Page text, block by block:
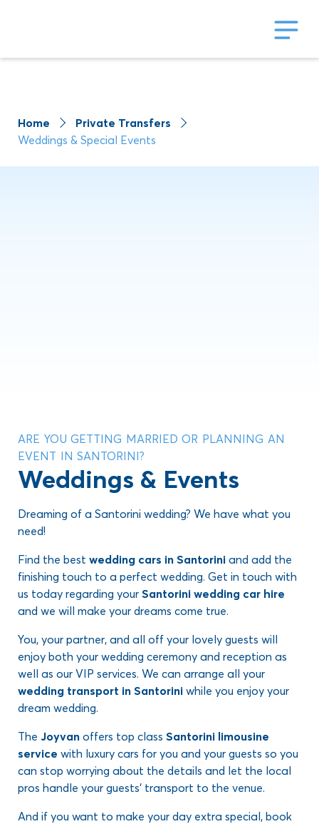
Home
Private Transfers
Weddings & Special Events
ARE YOU GETTING MARRIED OR PLANNING AN
EVENT IN SANTORINI?
Weddings & Events
Dreaming of a Santorini wedding? We have what you
need!
Find the best wedding cars in Santorini and add the
finishing touch to a perfect wedding. Get in touch with
us today regarding your Santorini wedding car hire
and we will make your dreams come true.
You, your partner, and all off your lovely guests will
enjoy both your wedding ceremony and reception as
well as our VIP services. We can arrange all your
wedding transport in Santorini while you enjoy your
dream wedding.
The Joyvan offers top class Santorini limousine
service with luxury cars for you and your guests so you
can stop worrying about the details and let the local
pros handle your guests’ transport to the venue.
And if you want to make your day extra special, book